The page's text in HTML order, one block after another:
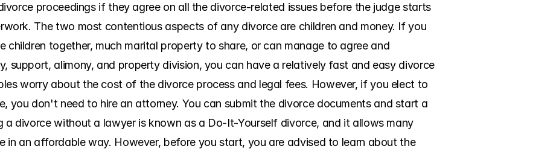
proceedings if they agree on all the divorce-related issues before the judge starts
The two most contentious aspects of any divorce are children and money. If you
children together, much marital property to share, or can manage to agree and
support, alimony, and property division, you can have a relatively fast and easy divorce
worry about the cost of the divorce process and legal fees. However, if you elect to
you don't need to hire an attorney. You can submit the divorce documents and start a
a divorce without a lawyer is known as a Do-It-Yourself divorce, and it allows many
in an affordable way. However, before you start, you are advised to learn about the